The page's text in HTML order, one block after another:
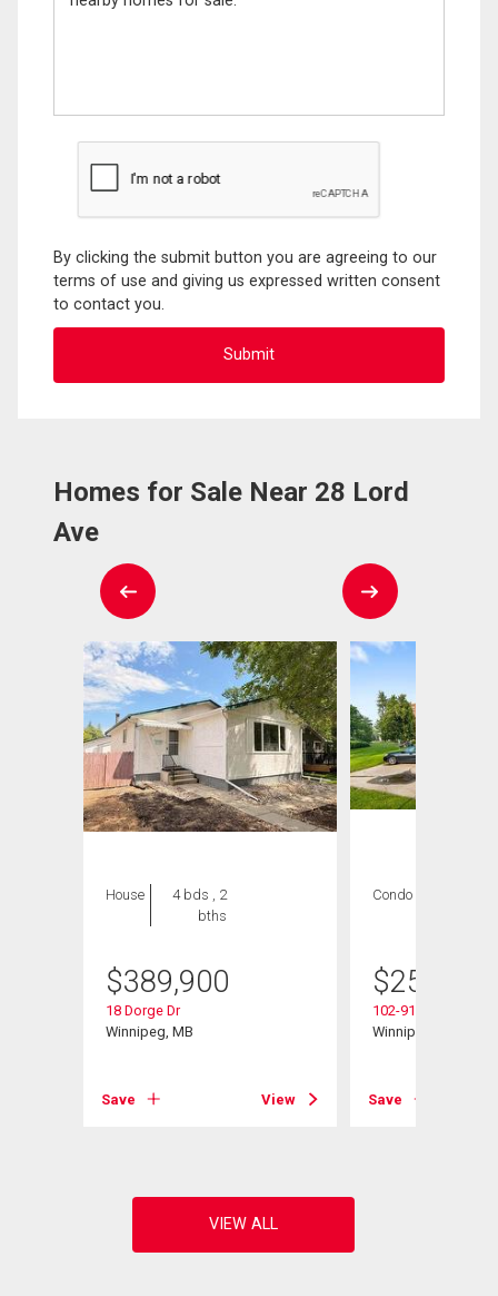
By clicking the submit button you are agreeing to our
terms of use and giving us expressed written consent
to contact you.
Homes for Sale Near 28 Lord
Ave
House
4 bds , 2
bths
$389,900
18 Dorge Dr
Winnipeg, MB
Save View
Condo
$259,900
102-916 Cloutier Dr
Winnipeg, MB
Save